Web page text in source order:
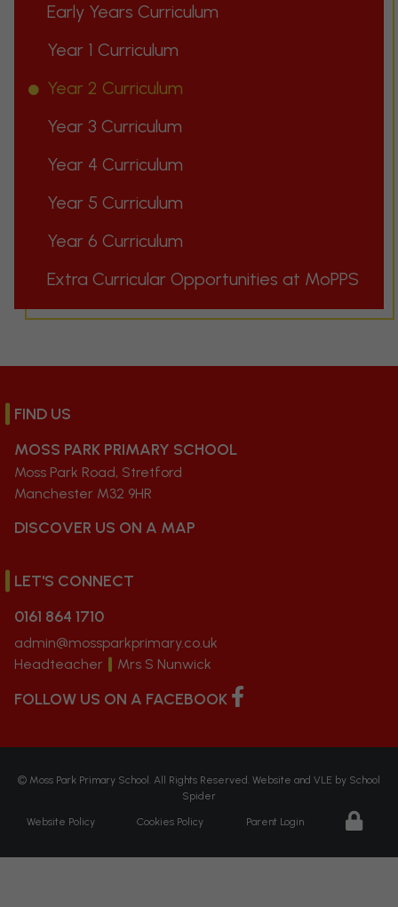
Early Years Curriculum
Year 1 Curriculum
Year 2 Curriculum
Year 3 Curriculum
Year 4 Curriculum
Year 5 Curriculum
Year 6 Curriculum
Extra Curricular Opportunities at MoPPS
FIND US
MOSS PARK PRIMARY SCHOOL
Moss Park Road, Stretford
Manchester M32 9HR
DISCOVER US ON A MAP
LET'S CONNECT
0161 864 1710
admin@mossparkprimary.co.uk
Headteacher
Mrs S Nunwick
FOLLOW US ON A FACEBOOK
© Moss Park Primary School . All Rights Reserved. Website and VLE by School
Spider
Website Policy Cookies Policy Parent Login